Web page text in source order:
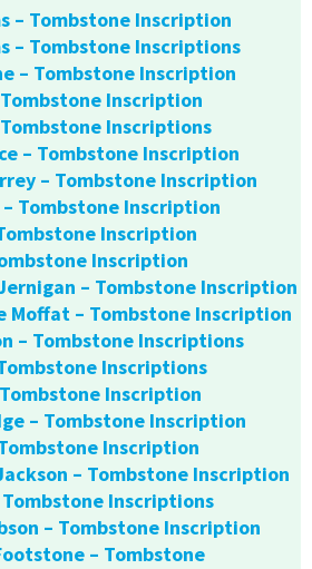
– Tombstone Inscription
– Tombstone Inscriptions
– Tombstone Inscription
Inscription
Inscriptions
– Tombstone Inscription
– Tombstone Inscription
Tombstone Inscription
Inscription
Inscription
– Tombstone Inscription
Moffat – Tombstone Inscription
– Tombstone Inscriptions
Inscriptions
Inscription
– Tombstone Inscription
Inscription
– Tombstone Inscription
Inscriptions
– Tombstone Inscription
– Tombstone